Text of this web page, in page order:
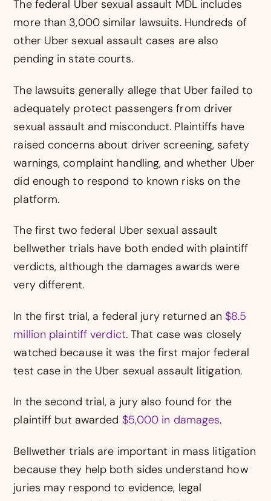
The federal Uber sexual assault MDL includes
more than 3,000 similar lawsuits. Hundreds of
other Uber sexual assault cases are also
pending in state courts.
The lawsuits generally allege that Uber failed to
adequately protect passengers from driver
sexual assault and misconduct. Plaintiffs have
raised concerns about driver screening, safety
warnings, complaint handling, and whether Uber
did enough to respond to known risks on the
platform.
The first two federal Uber sexual assault
bellwether trials have both ended with plaintiff
verdicts, although the damages awards were
very different.
In the first trial, a federal jury returned an $8.5
million plaintiff verdict. That case was closely
watched because it was the first major federal
test case in the Uber sexual assault litigation.
In the second trial, a jury also found for the
plaintiff but awarded $5,000 in damages.
Bellwether trials are important in mass litigation
because they help both sides understand how
juries may respond to evidence, legal